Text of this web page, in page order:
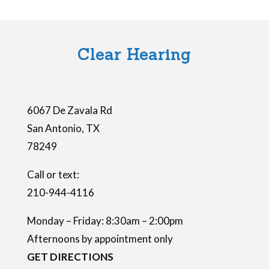
p
t
y
Clear Hearing
6067 De Zavala Rd
San Antonio, TX
78249
Call or text:
210-944-4116
Monday – Friday: 8:30am – 2:00pm
Afternoons by appointment only
GET DIRECTIONS